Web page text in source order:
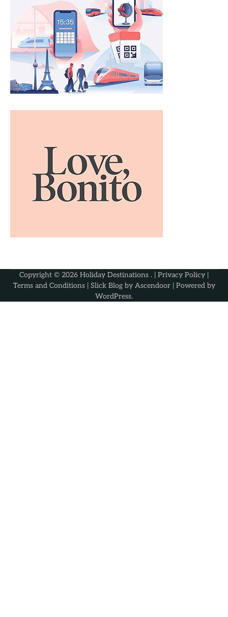
Copyright © 2026 Holiday Destinations . | Privacy Policy |
Terms and Conditions| Slick Blog by Ascendoor| Powered by
WordPress.